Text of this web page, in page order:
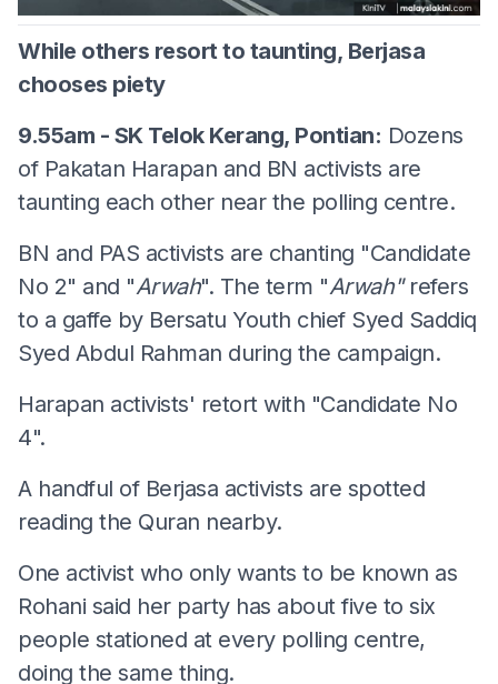
While others resort to taunting, Berjasa
chooses piety
9.55am - SK Telok Kerang, Pontian: Dozens
of Pakatan Harapan and BN activists are
taunting each other near the polling centre.
BN and PAS activists are chanting "Candidate
No 2" and "Arwah". The term "Arwah"refers
to a gaffe by Bersatu Youth chief Syed Saddiq
Syed Abdul Rahman during the campaign.
Harapan activists' retort with "Candidate No
4".
A handful of Berjasa activists are spotted
reading the Quran nearby.
One activist who only wants to be known as
Rohani said her party has about five to six
people stationed at every polling centre,
doing the same thing.